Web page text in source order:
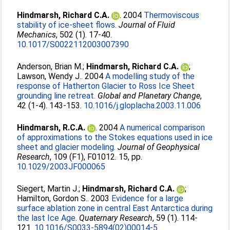
Hindmarsh, Richard C.A. . 2004 Thermoviscous
stability of ice-sheet flows. Journal of Fluid
Mechanics, 502 (1). 17-40.
10.1017/S0022112003007390
Anderson, Brian M.; Hindmarsh, Richard C.A.
;
Lawson, Wendy J.. 2004A modelling study of the
response of Hatherton Glacier to Ross Ice Sheet
grounding line retreat. Global and Planetary Change,
42 (1-4). 143-153. 10.1016/j.gloplacha.2003.11.006
Hindmarsh, R.C.A. . 2004A numerical comparison
of approximations to the Stokes equations used in ice
sheet and glacier modeling. Journal of Geophysical
Research, 109 (F1), F01012. 15, pp.
10.1029/2003JF000065
Siegert, Martin J.; Hindmarsh, Richard C.A.
;
Hamilton, Gordon S.. 2003 Evidence for a large
surface ablation zone in central East Antarctica during
the last Ice Age. Quaternary Research, 59 (1). 114-
121. 10.1016/S0033-5894(02)00014-5